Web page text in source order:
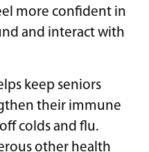
more confident in
and interact with
keep seniors
their immune
colds and flu.
other health